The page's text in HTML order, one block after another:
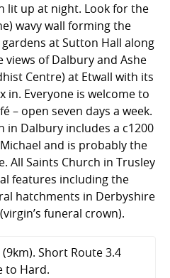
lit up at night. Look for the
wavy wall forming the
at Sutton Hall along
of Dalbury and Ashe
Centre) at Etwall with its
Everyone is welcome to
– open seven days a week.
in Dalbury includes a c1200
and is probably the
All Saints Church in Trusley
features including the
hatchments in Derbyshire
funeral crown).
Short Route 3.4
to Hard.